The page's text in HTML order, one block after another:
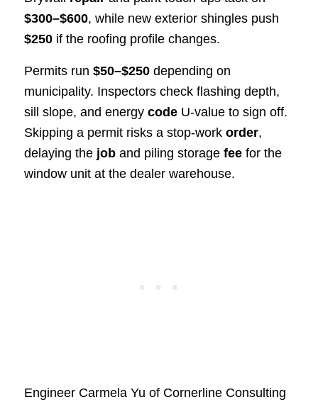
$300–$600, while new exterior shingles push
$250if the roofing profile changes.
Permits run $50–$250depending on
municipality. Inspectors check flashing depth,
sill slope, and energy codeU-value to sign off.
Skipping a permit risks a stop-work order,
delaying the joband piling storage feefor the
window unit at the dealer warehouse.
Engineer Carmela Yu of Cornerline Consulting